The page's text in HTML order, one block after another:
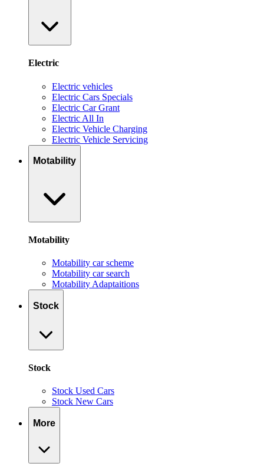
Electric
Electric vehicles
Electric Cars Specials
Electric Car Grant
Electric All In
Electric Vehicle Charging
Electric Vehicle Servicing
Motability
Motability
Motability car scheme
Motability car search
Motability Adaptaitions
Stock
Stock
Stock Used Cars
Stock New Cars
More